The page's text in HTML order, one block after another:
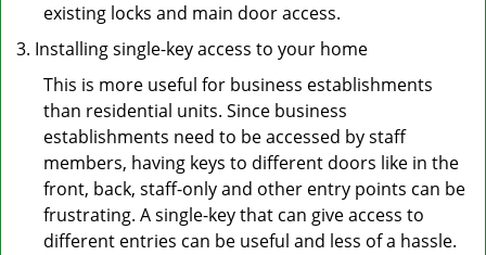
existing locks and main door access.
Installing single-key access to your home
This is more useful for business establishments
than residential units. Since business
establishments need to be accessed by staff
members, having keys to different doors like in the
front, back, staff-only and other entry points can be
frustrating. A single-key that can give access to
different entries can be useful and less of a hassle.